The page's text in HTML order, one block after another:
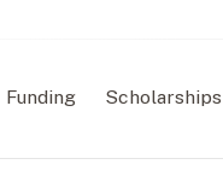
Funding Scholarships